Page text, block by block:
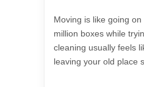
Moving is like going
million boxes while
cleaning usually feels
leaving your old place